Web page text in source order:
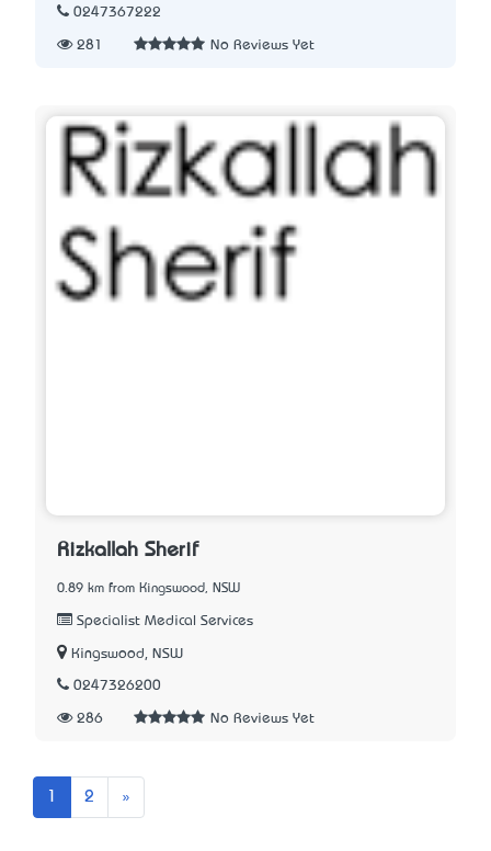
0247367222
281 No Reviews Yet
Rizkallah Sherif
0.89 km from Kingswood, NSW
Specialist Medical Services
Kingswood, NSW
0247326200
286 No Reviews Yet
2 »